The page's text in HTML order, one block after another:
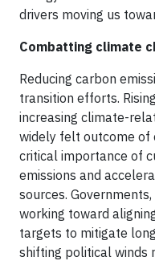
drivers moving us
Combatting climate
Reducing carbon
transition efforts.
increasing climate-
widely felt outcome of
critical importance of
emissions and
sources.
working toward
targets to mitigate
shifting political winds